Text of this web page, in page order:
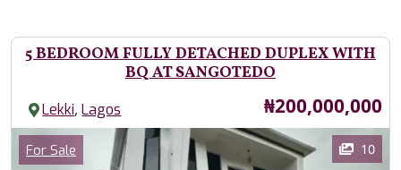
5 BEDROOM FULLY DETACHED DUPLEX WITH
BQ AT SANGOTEDO
Lekki,Lagos Price
₦200,000,000
Images
Category
For Sale 10